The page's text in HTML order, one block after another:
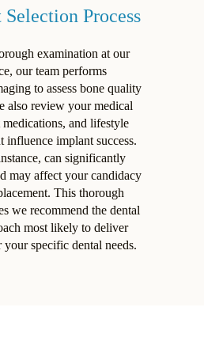
Process
examination at our
our team performs
to assess bone quality
also review your medical
and lifestyle
influence implant success.
can significantly
may affect your candidacy
This thorough
we recommend the dental
most likely to deliver
your specific dental needs.